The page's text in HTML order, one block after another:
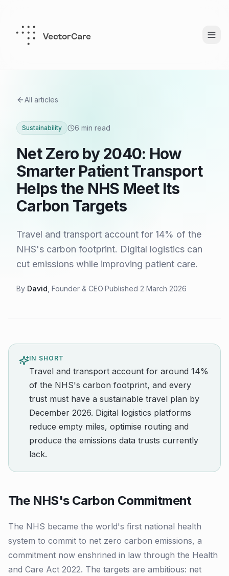
All articles
Sustainability 6 min read
Net Zero by 2040: How
Smarter Patient Transport
Helps the NHS Meet Its
Carbon Targets
Travel and transport account for 14% of the
NHS's carbon footprint. Digital logistics can
cut emissions while improving patient care.
By David , Founder & CEO·Published 2 March 2026
IN SHORT
Travel and transport account for around 14%
of the NHS's carbon footprint, and every
trust must have a sustainable travel plan by
December 2026. Digital logistics platforms
reduce empty miles, optimise routing and
produce the emissions data trusts currently
lack.
The NHS's Carbon Commitment
The NHS became the world's first national health
system to commit to net zero carbon emissions, a
commitment now enshrined in law through the Health
and Care Act 2022. The targets are ambitious: net